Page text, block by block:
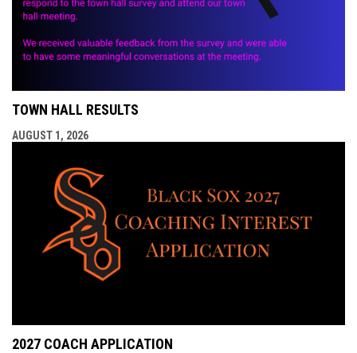
TOWN HALL RESULTS
AUGUST 1, 2026
2027 COACH APPLICATION